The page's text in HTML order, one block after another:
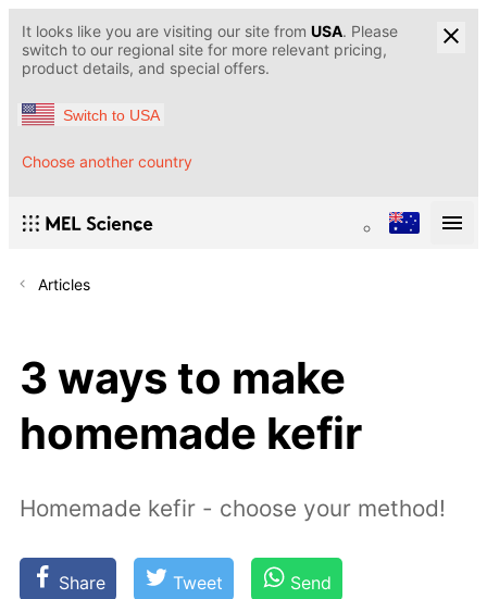
It looks like you are visiting our site from USA. Please
switch to our regional site for more relevant pricing,
product details, and special offers.
Switch to USA
Choose another country
Articles
3 ways to make
homemade kefir
Homemade kefir - choose your method!
Share Tweet Send